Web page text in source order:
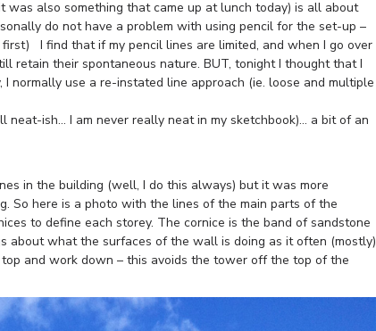
was also something that came up at lunch today) is all about
do not have a problem with using pencil for the set-up –
I find that if my pencil lines are limited, and when I go over
retain their spontaneous nature. BUT, tonight I thought that I
normally use a re-instated line approach (ie. loose and multiple
ish… I am never really neat in my sketchbook)… a bit of an
in the building (well, I do this always) but it was more
So here is a photo with the lines of the main parts of the
to define each storey. The cornice is the band of sandstone
about what the surfaces of the wall is doing as it often (mostly)
and work down – this avoids the tower off the top of the